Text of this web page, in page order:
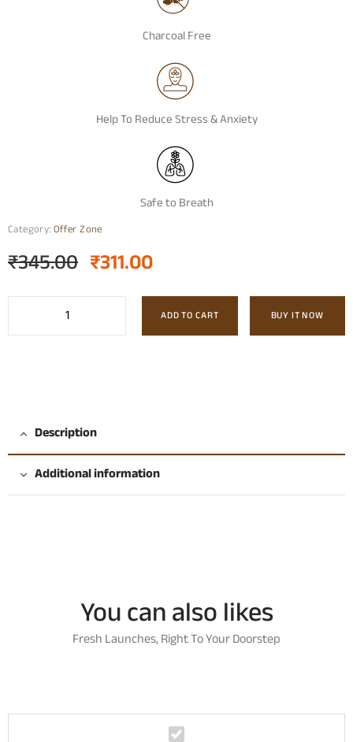
Charcoal Free
Help To Reduce Stress & Anxiety
Safe to Breath
Category: Offer Zone
₹345.00 ₹311.00
ADD TO CART BUY IT NOW
Description
Additional information
You can also likes
Fresh Launches, Right To Your Doorstep
P